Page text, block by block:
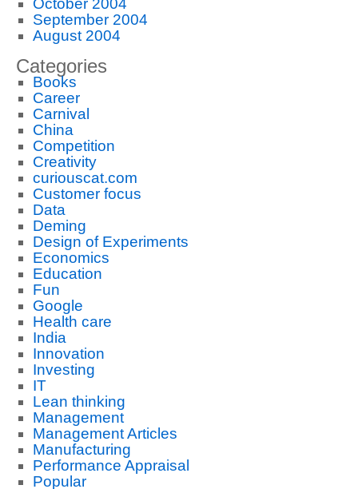
October 2004
September 2004
August 2004
Categories
Books
Career
Carnival
China
Competition
Creativity
curiouscat.com
Customer focus
Data
Deming
Design of Experiments
Economics
Education
Fun
Google
Health care
India
Innovation
Investing
IT
Lean thinking
Management
Management Articles
Manufacturing
Performance Appraisal
Popular